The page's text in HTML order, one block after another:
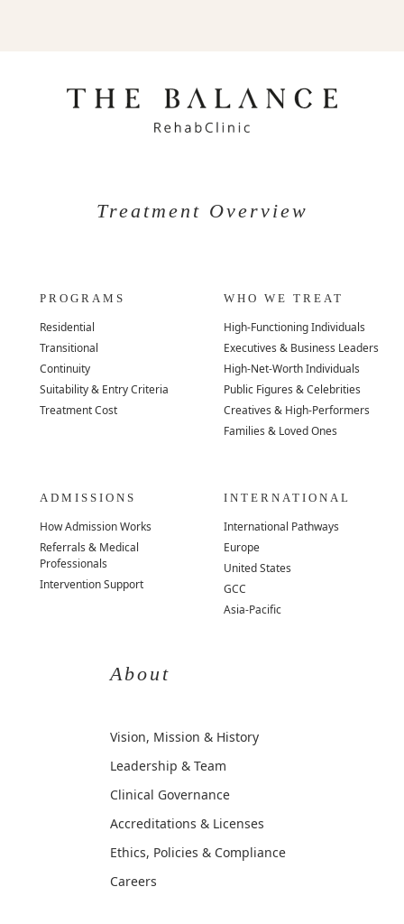
Treatment Overview
PROGRAMS
Residential
Transitional
Continuity
Suitability & Entry Criteria
Treatment Cost
WHO WE TREAT
High-Functioning Individuals
Executives & Business Leaders
High-Net-Worth Individuals
Public Figures & Celebrities
Creatives & High-Performers
Families & Loved Ones
ADMISSIONS
How Admission Works
Referrals & Medical
Professionals
Intervention Support
INTERNATIONAL
International Pathways
Europe
United States
GCC
Asia-Pacific
About
Vision, Mission & History
Leadership & Team
Clinical Governance
Accreditations & Licenses
Ethics, Policies & Compliance
Careers